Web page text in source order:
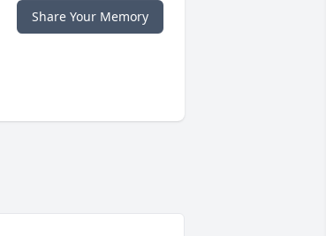
Share Your Memory